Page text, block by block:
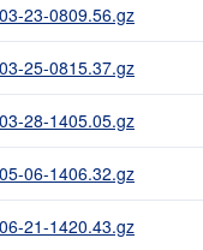
23-0809.56.gz
25-0815.37.gz
28-1405.05.gz
06-1406.32.gz
21-1420.43.gz